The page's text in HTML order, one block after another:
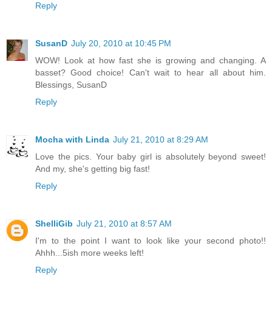
Reply
SusanD July 20, 2010 at 10:45 PM
WOW! Look at how fast she is growing and changing. A
basset? Good choice! Can't wait to hear all about him.
Blessings, SusanD
Reply
Mocha with Linda July 21, 2010 at 8:29 AM
Love the pics. Your baby girl is absolutely beyond sweet!
And my, she's getting big fast!
Reply
ShelliGib July 21, 2010 at 8:57 AM
I'm to the point I want to look like your second photo!!
Ahhh...5ish more weeks left!
Reply